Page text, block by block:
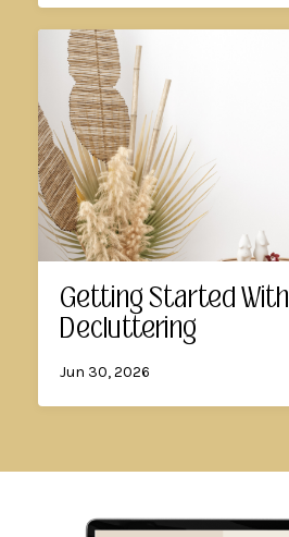
Getting Started With
Decluttering
Jun 30, 2026